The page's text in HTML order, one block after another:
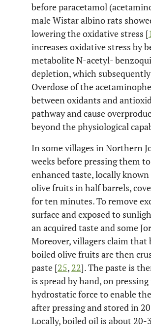
before paracetamol
male Wistar albino rats
lowering the oxidative stress [
increases oxidative stress by
metabolite N-acetyl-
depletion, which
Overdose of the
between oxidants and
pathway and cause
beyond the physiological
In some villages in Northern
weeks before pressing them
enhanced taste, locally
olive fruits in half barrels,
for ten minutes. To remove
surface and exposed to
an acquired taste and some
Moreover, villagers claim that
boiled olive fruits are then
paste [25, 22]. The paste is
is spread by hand, on
hydrostatic force to enable
after pressing and stored in
Locally, boiled oil is about